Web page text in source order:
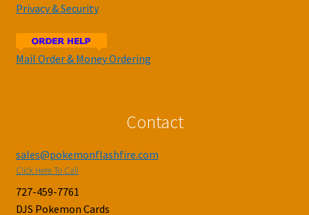
Privacy & Security
Mail Order & Money Ordering
Contact
sales@pokemonflashfire.com
Click Here To Call
727-459-7761
DJS Pokemon Cards